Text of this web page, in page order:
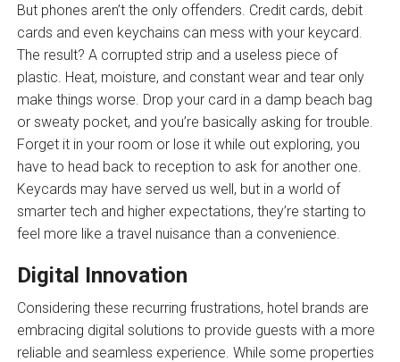
But phones aren’t the only offenders. Credit cards, debit
cards and even keychains can mess with your keycard.
The result? A corrupted strip and a useless piece of
plastic. Heat, moisture, and constant wear and tear only
make things worse. Drop your card in a damp beach bag
or sweaty pocket, and you’re basically asking for trouble.
Forget it in your room or lose it while out exploring, you
have to head back to reception to ask for another one.
Keycards may have served us well, but in a world of
smarter tech and higher expectations, they’re starting to
feel more like a travel nuisance than a convenience.
Digital Innovation
Considering these recurring frustrations, hotel brands are
embracing digital solutions to provide guests with a more
reliable and seamless experience. While some properties